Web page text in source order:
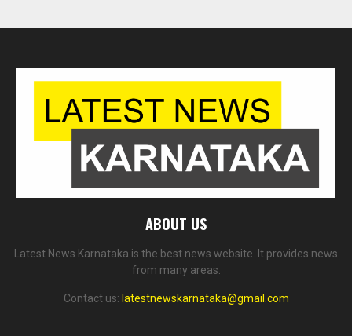
ABOUT US
Latest News Karnataka is the best news website. It provides news
from many areas.
Contact us: latestnewskarnataka@gmail.com